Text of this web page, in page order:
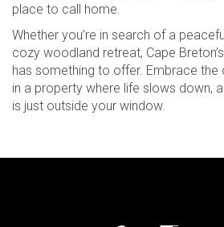
place to call home.
Whether you’re in search of a
cozy woodland retreat, Cape
has something to offer. Embrace
in a property where life slows down,
is just outside your window.